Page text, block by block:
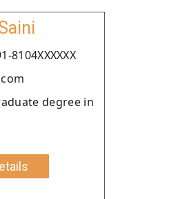
8104XXXXXX
degree in